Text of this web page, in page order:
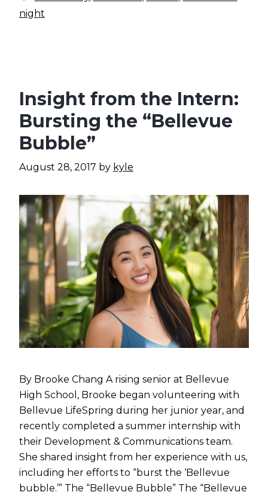
night
Insight from the Intern:
Bursting the “Bellevue
Bubble”
August 28, 2017 by kyle
By Brooke Chang A rising senior at Bellevue
High School, Brooke began volunteering with
Bellevue LifeSpring during her junior year, and
recently completed a summer internship with
their Development & Communications team.
She shared insight from her experience with us,
including her efforts to “burst the ‘Bellevue
bubble.’” The “Bellevue Bubble” The “Bellevue